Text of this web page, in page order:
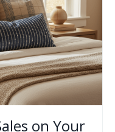
on Your